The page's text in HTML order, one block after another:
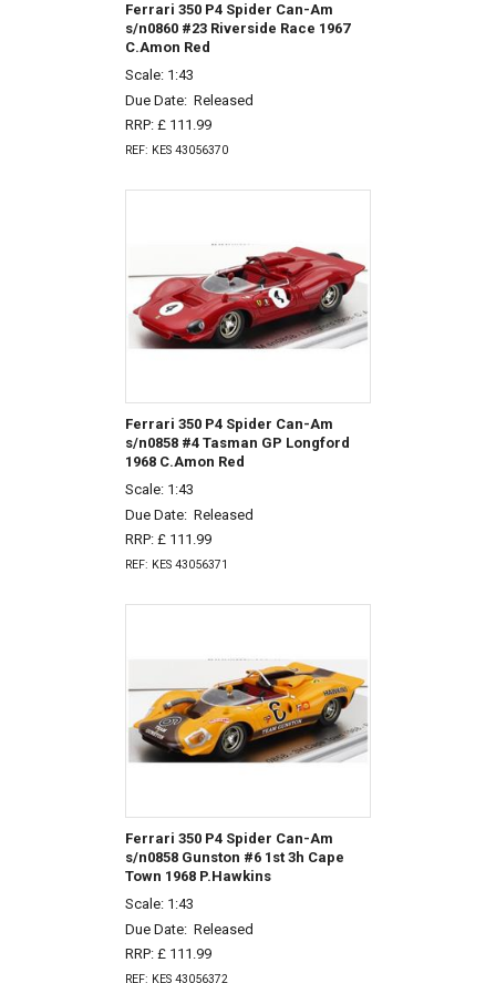
Ferrari 350 P4 Spider Can-Am
s/n0860 #23 Riverside Race 1967
C.Amon Red
Scale: 1:43
Due Date: Released
RRP: £ 111.99
REF: KES 43056370
Ferrari 350 P4 Spider Can-Am
s/n0858 #4 Tasman GP Longford
1968 C.Amon Red
Scale: 1:43
Due Date: Released
RRP: £ 111.99
REF: KES 43056371
Ferrari 350 P4 Spider Can-Am
s/n0858 Gunston #6 1st 3h Cape
Town 1968 P.Hawkins
Scale: 1:43
Due Date: Released
RRP: £ 111.99
REF: KES 43056372